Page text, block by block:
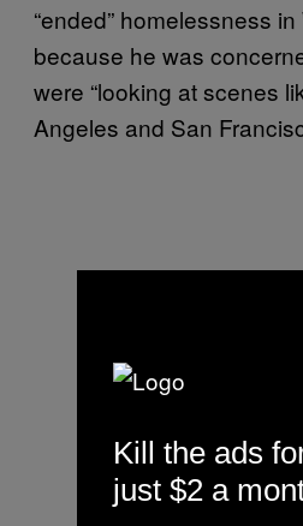
“ended” homelessness
because he was
were “looking at scenes
Angeles and San
Kill the ads
just $2 a